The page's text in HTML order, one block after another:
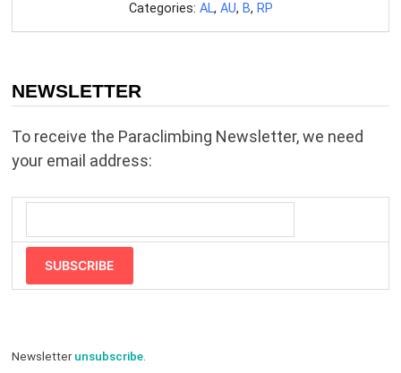
Categories: AL, AU, B, RP
NEWSLETTER
To receive the Paraclimbing Newsletter, we need
your email address:
SUBSCRIBE
Newsletterunsubscribe.